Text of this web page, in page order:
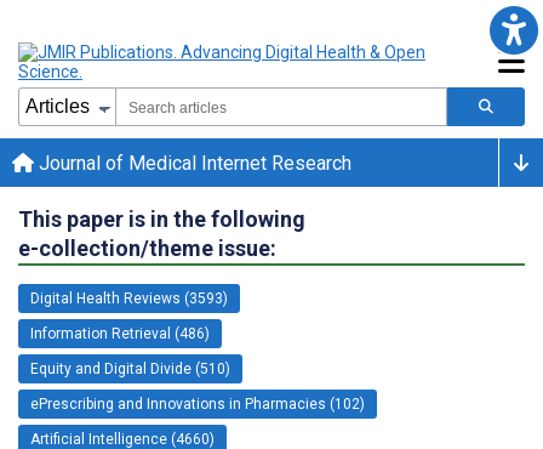
Journal of Medical Internet Research
This paper is in the following
e-collection/theme issue:
Digital Health Reviews (3593)
Information Retrieval (486)
Equity and Digital Divide (510)
ePrescribing and Innovations in Pharmacies (102)
Artificial Intelligence (4660)